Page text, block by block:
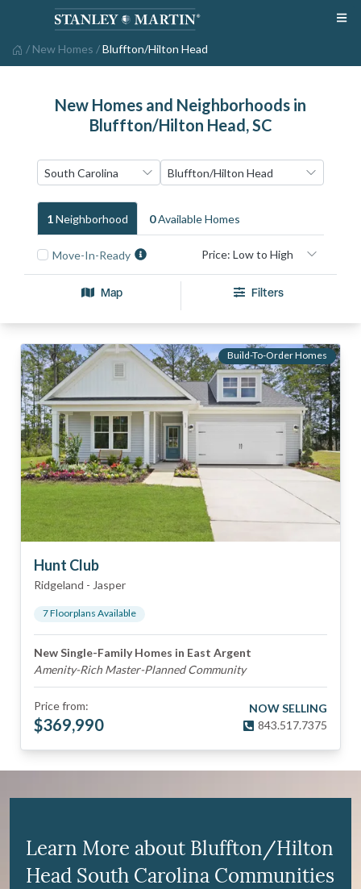
/ New Homes /Bluffton/Hilton Head
New Homes and Neighborhoods in
Bluffton/Hilton Head, SC
1Neighborhood 0Available HomeS
Move-In-Ready
Map Filters
Build-To-Order Homes
Hunt Club
Ridgeland - Jasper
7Floorplans Available
New Single-Family Homes in East Argent
Amenity-Rich Master-Planned Community
Price from:
$369,990
NOW SELLING
843.517.7375
Learn More about Bluffton/Hilton
Head South Carolina Communities